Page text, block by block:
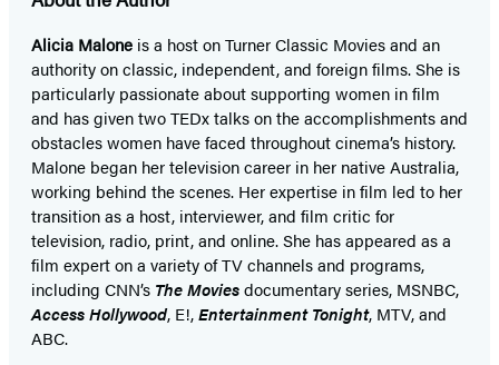
Alicia Malone is a host on Turner Classic Movies and an
authority on classic, independent, and foreign films. She is
particularly passionate about supporting women in film
and has given two TEDx talks on the accomplishments and
obstacles women have faced throughout cinema’s history.
Malone began her television career in her native Australia,
working behind the scenes. Her expertise in film led to her
transition as a host, interviewer, and film critic for
television, radio, print, and online. She has appeared as a
film expert on a variety of TV channels and programs,
including CNN’s The Moviesdocumentary series, MSNBC,
Access Hollywood, E!,Entertainment Tonight, MTV, and
ABC.